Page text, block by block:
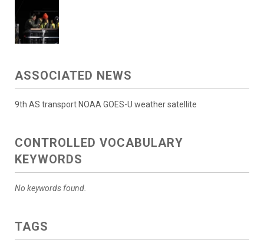
ASSOCIATED NEWS
9th AS transport NOAA GOES-U weather satellite
CONTROLLED VOCABULARY
KEYWORDS
No keywords found.
TAGS